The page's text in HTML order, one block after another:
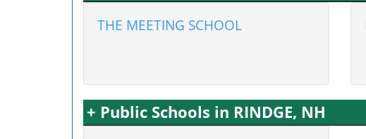
THE MEETING SCHOOL
+ Public Schools in RINDGE, NH